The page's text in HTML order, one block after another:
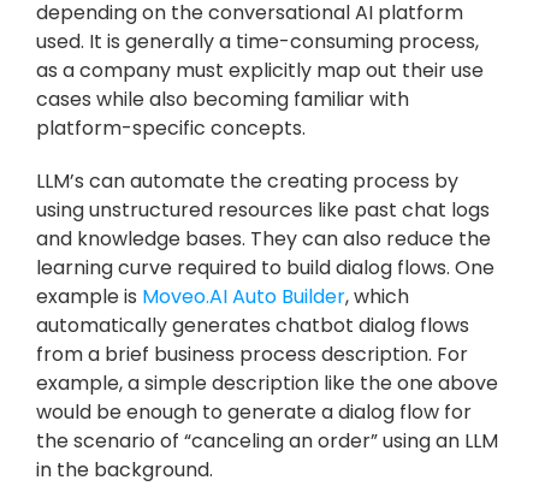
depending on the conversational AI platform
used. It is generally a time-consuming process,
as a company must explicitly map out their use
cases while also becoming familiar with
platform-specific concepts.
LLM’s can automate the creating process by
using unstructured resources like past chat logs
and knowledge bases. They can also reduce the
learning curve required to build dialog flows. One
example is Moveo.AI Auto Builder, which
automatically generates chatbot dialog flows
from a brief business process description. For
example, a simple description like the one above
would be enough to generate a dialog flow for
the scenario of “canceling an order” using an LLM
in the background.